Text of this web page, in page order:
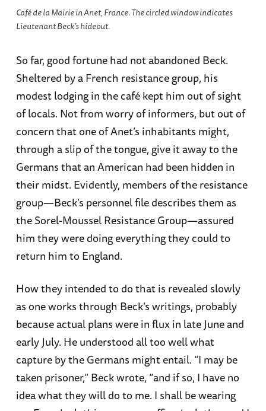
Café de la Mairie in Anet, France. The circled window indicates
Lieutenant Beck’s hideout.
So far, good fortune had not abandoned Beck.
Sheltered by a French resistance group, his
modest lodging in the café kept him out of sight
of locals. Not from worry of informers, but out of
concern that one of Anet’s inhabitants might,
through a slip of the tongue, give it away to the
Germans that an American had been hidden in
their midst. Evidently, members of the resistance
group—Beck’s personnel file describes them as
the Sorel-Moussel Resistance Group—assured
him they were doing everything they could to
return him to England.
How they intended to do that is revealed slowly
as one works through Beck’s writings, probably
because actual plans were in flux in late June and
early July. He understood all too well what
capture by the Germans might entail. “I may be
taken prisoner,” Beck wrote, “and if so, I have no
idea what they will do to me. I shall be wearing